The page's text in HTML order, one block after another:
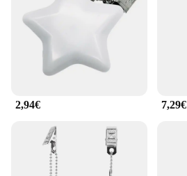
2,94€ 7,29€